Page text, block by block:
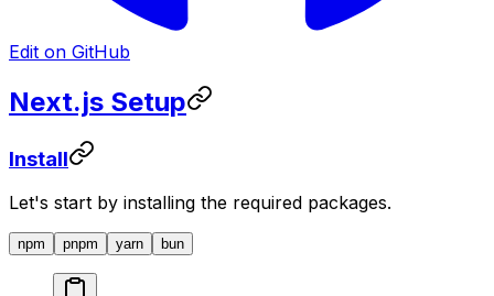
Edit on GitHub
Next.js Setup
Install
Let's start by installing the required packages.
npm pnpm yarn bun